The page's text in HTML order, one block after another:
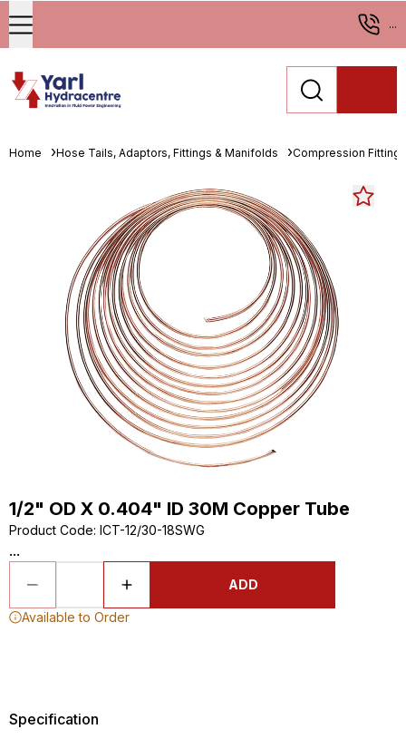
...
Home Hose Tails, Adaptors, Fittings & Manifolds Compression
1/2" OD X 0.404" ID 30M Copper Tube
Product Code: ICT-12/30-18SWG
...
ADD
Available to Order
Specification